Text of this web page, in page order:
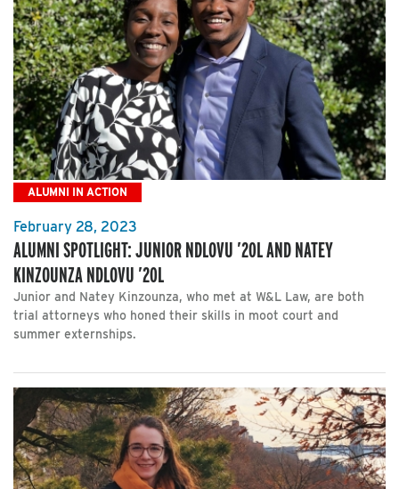
ALUMNI IN ACTION
February 28, 2023
ALUMNI SPOTLIGHT: JUNIOR NDLOVU ’20L AND NATEY
KINZOUNZA NDLOVU ’20L
Junior and Natey Kinzounza, who met at W&L Law, are both
trial attorneys who honed their skills in moot court and
summer externships.